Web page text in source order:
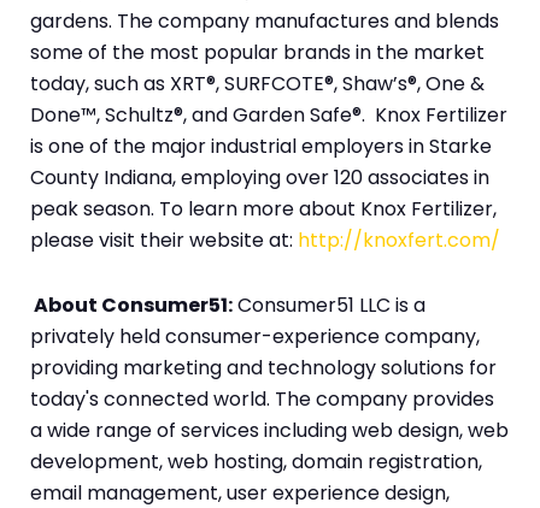
gardens. The company manufactures and blends
some of the most popular brands in the market
today, such as XRT®, SURFCOTE®, Shaw’s®, One &
Done™, Schultz®, and Garden Safe®. Knox Fertilizer
is one of the major industrial employers in Starke
County Indiana, employing over 120 associates in
peak season. To learn more about Knox Fertilizer,
please visit their website at: http://knoxfert.com/
About Consumer51:Consumer51 LLC is a
privately held consumer-experience company,
providing marketing and technology solutions for
today's connected world. The company provides
a wide range of services including web design, web
development, web hosting, domain registration,
email management, user experience design,